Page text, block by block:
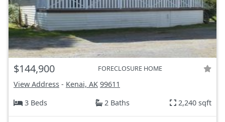
$144,900 FORECLOSURE HOME
View Address - Kenai, AK 99611
3 Beds
2 Baths 2,240 sqft